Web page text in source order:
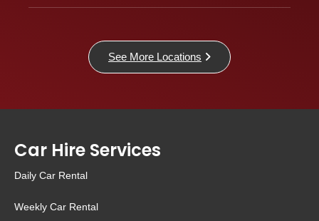
See More Locations
Car Hire Services
Daily Car Rental
Weekly Car Rental